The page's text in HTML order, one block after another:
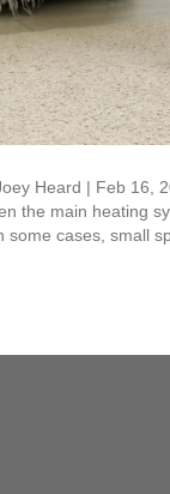
Heard | Feb 16,
the main heating
cases, small